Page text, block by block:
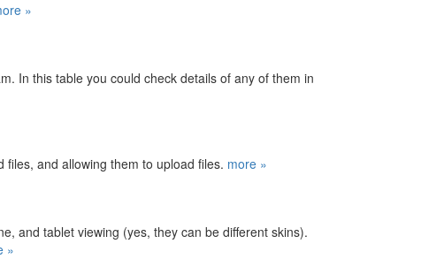
»
In this table you could check details of any of them in
and allowing them to upload files. more »
and tablet viewing (yes, they can be different skins).
»